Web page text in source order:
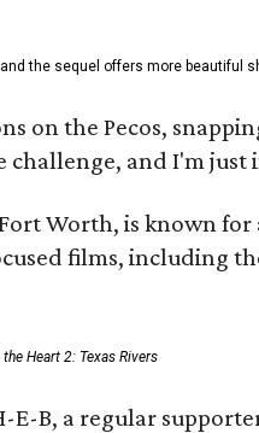
the sequel offers more beautiful
on the Pecos,
challenge, and I'm
Worth, is known
films, including
Heart 2: Texas Rivers
E-B, a regular